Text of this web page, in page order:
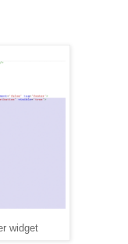
widget